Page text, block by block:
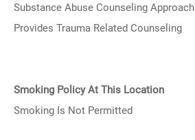
Substance Abuse Counseling Approach
Provides Trauma Related Counseling
Smoking Policy At This Location
Smoking Is Not Permitted